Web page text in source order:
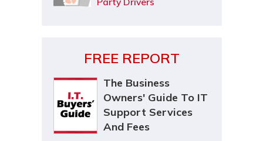
FREE REPORT
The Business
Owners' Guide To IT
Support Services
And Fees